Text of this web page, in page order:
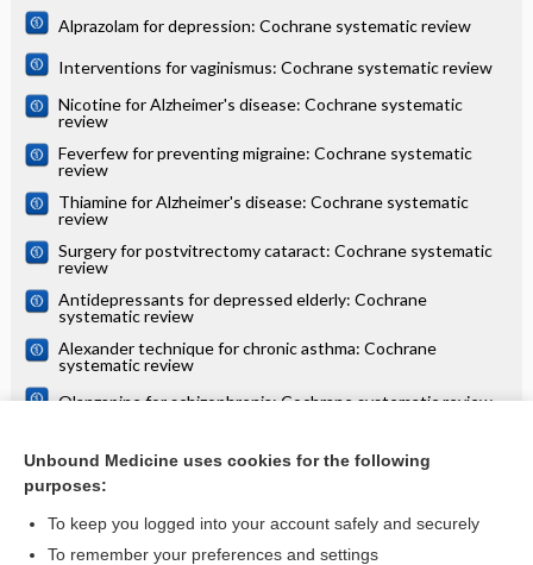
Alprazolam for depression: Cochrane systematic review
Interventions for vaginismus: Cochrane systematic review
Nicotine for Alzheimer's disease: Cochrane systematic
review
Feverfew for preventing migraine: Cochrane systematic
review
Thiamine for Alzheimer's disease: Cochrane systematic
review
Surgery for postvitrectomy cataract: Cochrane systematic
review
Antidepressants for depressed elderly: Cochrane
systematic review
Alexander technique for chronic asthma: Cochrane
systematic review
Olanzapine for schizophrenia: Cochrane systematic review
review
more...
Unbound Medicine uses cookies for the following
purposes:
To keep you logged into your account safely and securely
To remember your preferences and settings